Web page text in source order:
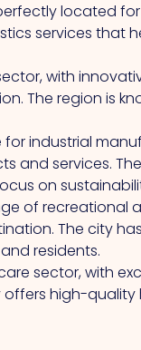
located
services that
with
The region is
industrial
and services.
on
of recreational
The city
residents.
sector, with
offers high-